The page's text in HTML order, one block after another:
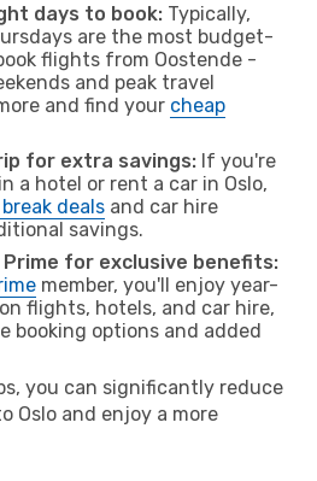
days to book: Typically,
are the most budget-
flights from Oostende -
and peak travel
and find your cheap
for extra savings: If you're
a hotel or rent a car in Oslo,
deals and car hire
savings.
Prime for exclusive benefits:
member, you'll enjoy year-
flights, hotels, and car hire,
booking options and added
you can significantly reduce
Oslo and enjoy a more